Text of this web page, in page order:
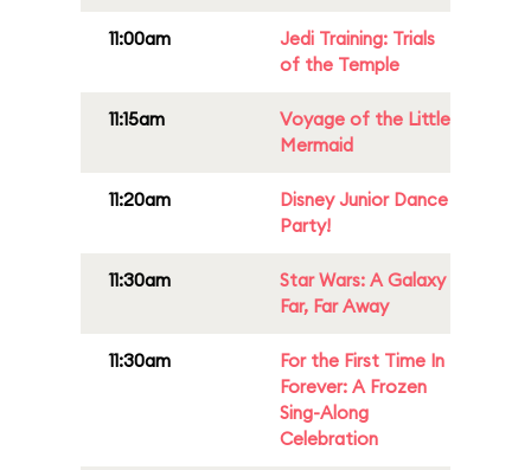
11:00am
Jedi Training: Trials
of the Temple
11:15am
Voyage of the Little
Mermaid
11:20am
Disney Junior Dance
Party!
11:30am
Star Wars: A Galaxy
Far, Far Away
11:30am
For the First Time In
Forever: A Frozen
Sing-Along
Celebration